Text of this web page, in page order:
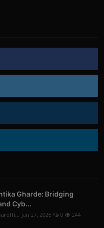
Gharde: Bridging
Cyb...
Jan 27, 2026 0 244